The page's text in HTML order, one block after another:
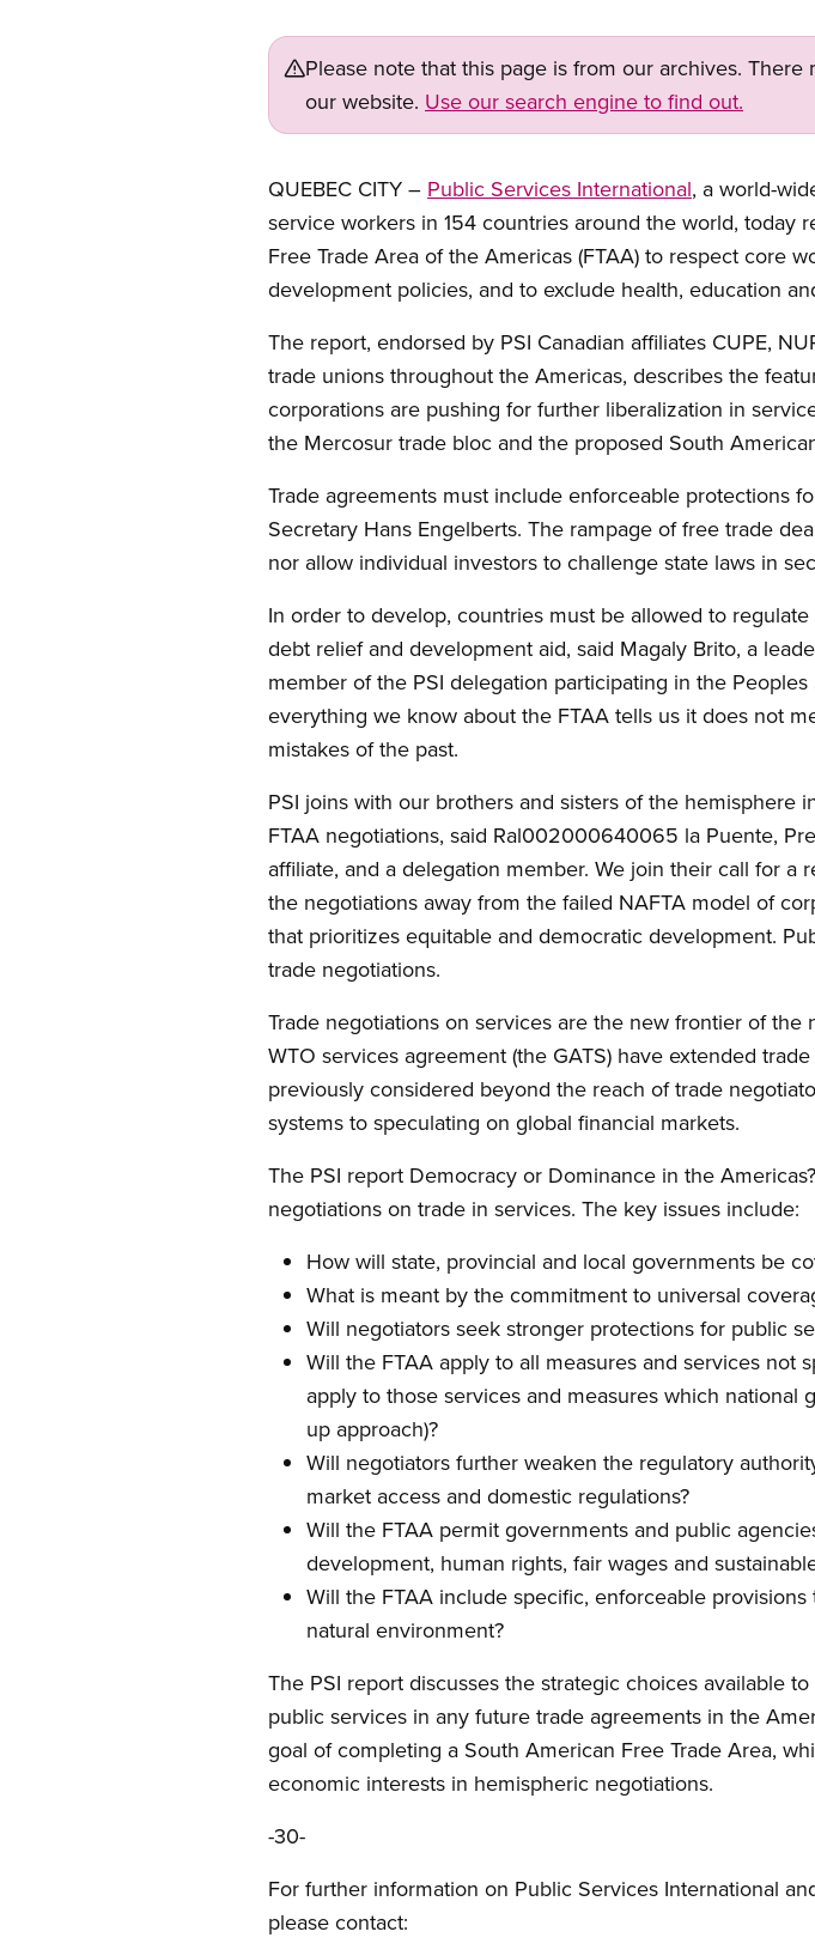
Please note that this page is from our archives.
our website. Use our search engine to find out.
QUEBEC CITY – Public Services International, a world-
service workers in 154 countries around the world, today
Free Trade Area of the Americas (FTAA) to respect core
development policies, and to exclude health, education
The report, endorsed by PSI Canadian affiliates CUPE,
trade unions throughout the Americas, describes the
corporations are pushing for further liberalization in
the Mercosur trade bloc and the proposed South
Trade agreements must include enforceable protections
Secretary Hans Engelberts. The rampage of free trade
nor allow individual investors to challenge state laws in
In order to develop, countries must be allowed to
debt relief and development aid, said Magaly Brito, a
member of the PSI delegation participating in the
everything we know about the FTAA tells us it does not
mistakes of the past.
PSI joins with our brothers and sisters of the
FTAA negotiations, said Ral002000640065 la Puente,
affiliate, and a delegation member. We join their call for
the negotiations away from the failed NAFTA model of
that prioritizes equitable and democratic development.
trade negotiations.
Trade negotiations on services are the new frontier of
WTO services agreement (the GATS) have extended
previously considered beyond the reach of trade
systems to speculating on global financial markets.
The PSI report Democracy or Dominance in the
negotiations on trade in services. The key issues include:
How will state, provincial and local governments be
What is meant by the commitment to universal
Will negotiators seek stronger protections for public
Will the FTAA apply to all measures and services not
apply to those services and measures which
up approach)?
Will negotiators further weaken the regulatory
market access and domestic regulations?
Will the FTAA permit governments and public
development, human rights, fair wages and
Will the FTAA include specific, enforceable
natural environment?
The PSI report discusses the strategic choices available
public services in any future trade agreements in the
goal of completing a South American Free Trade Area,
economic interests in hemispheric negotiations.
-30-
For further information on Public Services International
please contact: